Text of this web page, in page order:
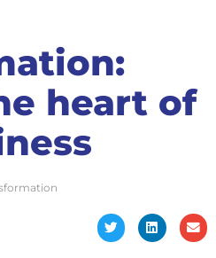
heart of